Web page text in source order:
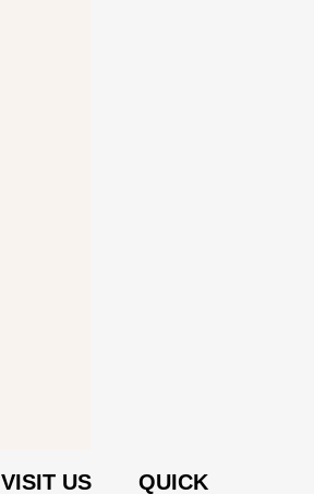
VISIT US
QUICK